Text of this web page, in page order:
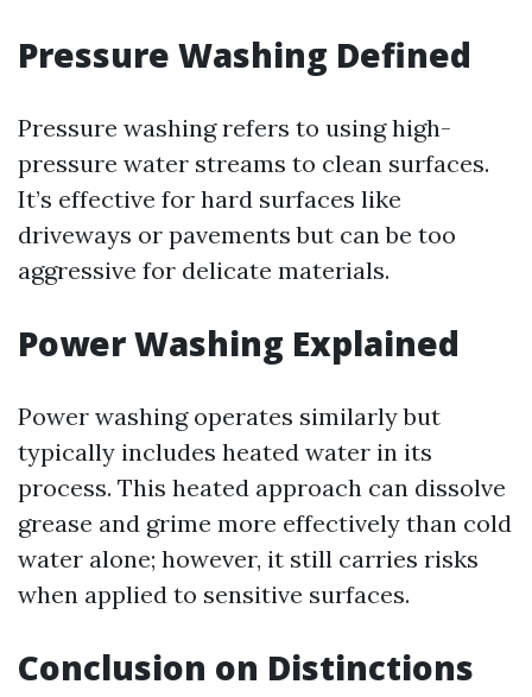
Pressure Washing Defined
Pressure washing refers to using high-
pressure water streams to clean surfaces.
It’s effective for hard surfaces like
driveways or pavements but can be too
aggressive for delicate materials.
Power Washing Explained
Power washing operates similarly but
typically includes heated water in its
process. This heated approach can dissolve
grease and grime more effectively than cold
water alone; however, it still carries risks
when applied to sensitive surfaces.
Conclusion on Distinctions